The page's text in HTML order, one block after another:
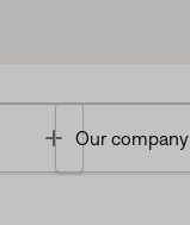
Toggle
Our company